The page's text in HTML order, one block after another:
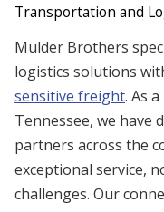
Transportation and
Mulder Brothers
logistics solutions
sensitive freight. As
Tennessee, we have
partners across the
exceptional service,
challenges. Our